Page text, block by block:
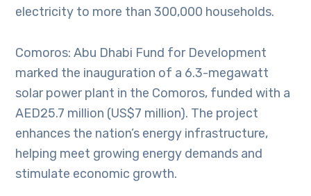
electricity to more than 300,000 households.
Comoros: Abu Dhabi Fund for Development
marked the inauguration of a 6.3-megawatt
solar power plant in the Comoros, funded with a
AED25.7 million (US$7 million). The project
enhances the nation’s energy infrastructure,
helping meet growing energy demands and
stimulate economic growth.